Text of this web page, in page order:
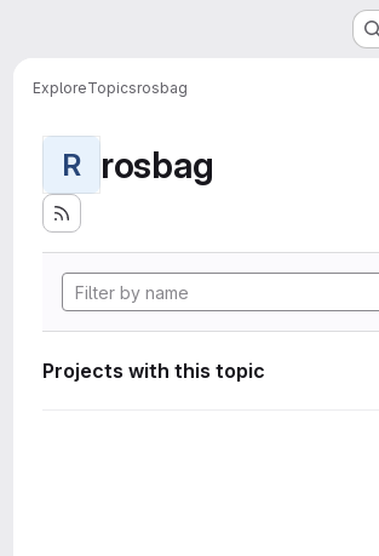
ExploreTopicsrosbag
R rosbag
Projects with this topic